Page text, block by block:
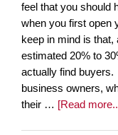
feel that you should
when you first open
keep in mind is
estimated 20% to
actually find
business owners,
their … [Read